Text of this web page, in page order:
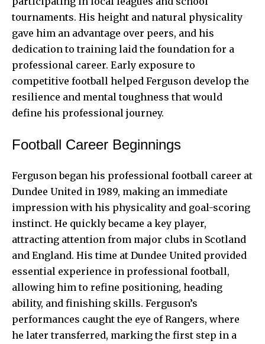
tournaments. His height and natural physicality
gave him an advantage over peers, and his
dedication to training laid the foundation for a
professional career. Early exposure to
competitive football helped Ferguson develop the
resilience and mental toughness that would
define his professional journey.
Football Career Beginnings
Ferguson began his professional football career at
Dundee United in 1989, making an immediate
impression with his physicality and goal-scoring
instinct. He quickly became a key player,
attracting attention from major clubs in Scotland
and England. His time at Dundee United provided
essential experience in professional football,
allowing him to refine positioning, heading
ability, and finishing skills. Ferguson’s
performances caught the eye of Rangers, where
he later transferred, marking the first step in a